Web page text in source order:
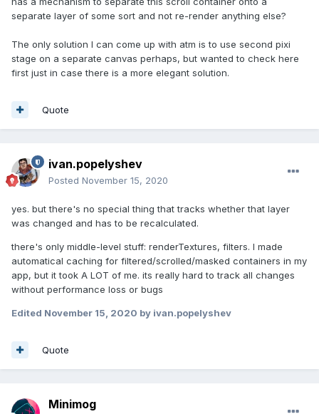
separate layer of some sort and not re-render anything else?
The only solution I can come up with atm is to use second pixi
stage on a separate canvas perhaps, but wanted to check here
first just in case there is a more elegant solution.
Quote
ivan.popelyshev
Posted November 15, 2020
yes. but there's no special thing that tracks whether that layer
was changed and has to be recalculated.
there's only middle-level stuff: renderTextures, filters. I made
automatical caching for filtered/scrolled/masked containers in my
app, but it took A LOT of me. its really hard to track all changes
without performance loss or bugs
Edited November 15, 2020 by ivan.popelyshev
Quote
Minimog